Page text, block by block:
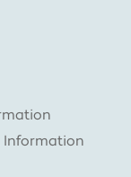
Information